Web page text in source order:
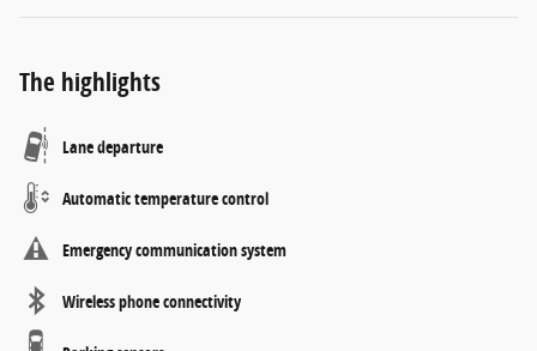
The highlights
Lane departure
Automatic temperature control
Emergency communication system
Wireless phone connectivity